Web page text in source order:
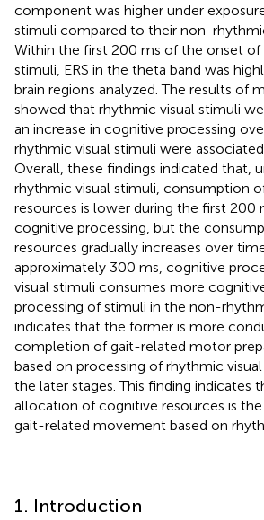
component was higher under
stimuli compared to their non-
Within the first 200 ms of the onset of
stimuli, ERS in the theta band was
brain regions analyzed. The results of
showed that rhythmic visual stimuli
an increase in cognitive processing
rhythmic visual stimuli were
Overall, these findings indicated that,
rhythmic visual stimuli, consumption
resources is lower during the first 200
cognitive processing, but the
resources gradually increases over
approximately 300 ms, cognitive
visual stimuli consumes more
processing of stimuli in the non-
indicates that the former is more
completion of gait-related motor
based on processing of rhythmic
the later stages. This finding indicates
allocation of cognitive resources is
gait-related movement based on
1. Introduction